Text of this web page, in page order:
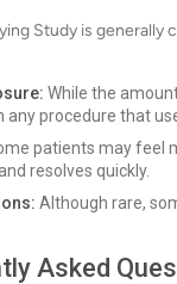
Study is generally
While the
any procedure that
patients may feel
resolves quickly.
Although rare,
Asked